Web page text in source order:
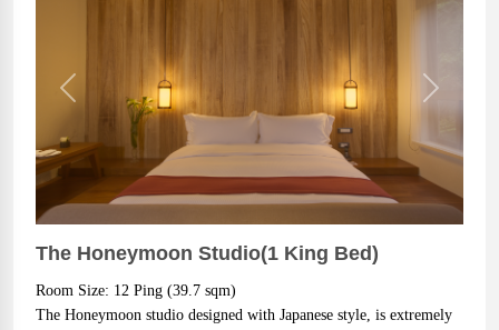
Previous Next
The Honeymoon Studio(1 King Bed)
Room Size: 12 Ping (39.7 sqm)
The Honeymoon studio designed with Japanese style, is extremely